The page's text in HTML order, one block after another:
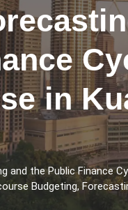
in
and the Public Finance
Budgeting,